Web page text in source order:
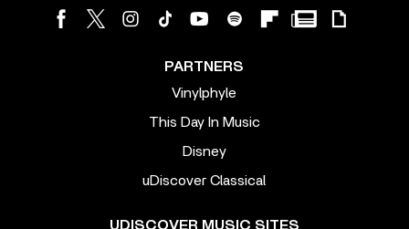
PARTNERS
Vinylphyle
This Day In Music
Disney
uDiscover Classical
UDISCOVER MUSIC SITES